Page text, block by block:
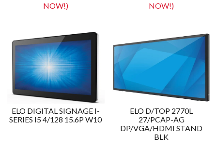
NOW!)
NOW!)
ELO DIGITAL SIGNAGE I-
SERIES I5 4/128 15.6P W10
ELO D/TOP 2770L
27/PCAP-AG
DP/VGA/HDMI STAND
BLK